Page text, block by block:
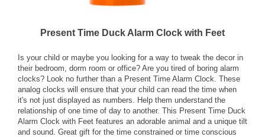
Present Time Duck Alarm Clock with Feet
Is your child or maybe you looking for a way to tweak the decor in
their bedroom, dorm room or office? Are you tired of boring alarm
clocks? Look no further than a Present Time Alarm Clock. These
analog clocks will ensure that your child can read the time when
it's not just displayed as numbers. Help them understand the
relationship of one time of day to another. This Present Time Duck
Alarm Clock with Feet features an adorable animal and a unique tilt
and sound. Great gift for the time constrained or time conscious